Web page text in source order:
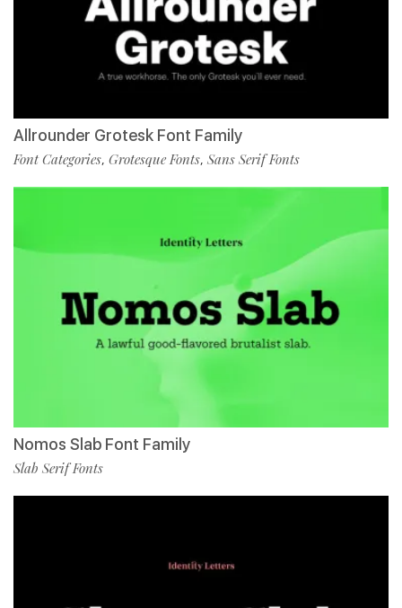
Allrounder Grotesk Font Family
Font Categories, Grotesque Fonts, Sans Serif Fonts
Nomos Slab Font Family
Slab Serif Fonts